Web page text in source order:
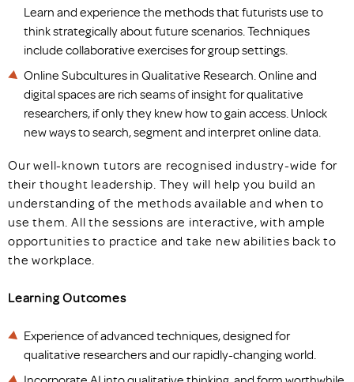
Learn and experience the methods that futurists use to
think strategically about future scenarios. Techniques
include collaborative exercises for group settings.
Online Subcultures in Qualitative Research. Online and
digital spaces are rich seams of insight for qualitative
researchers, if only they knew how to gain access. Unlock
new ways to search, segment and interpret online data.
Our well-known tutors are recognised industry-wide for
their thought leadership. They will help you build an
understanding of the methods available and when to
use them. All the sessions are interactive, with ample
opportunities to practice and take new abilities back to
the workplace.
Learning Outcomes
Experience of advanced techniques, designed for
qualitative researchers and our rapidly-changing world.